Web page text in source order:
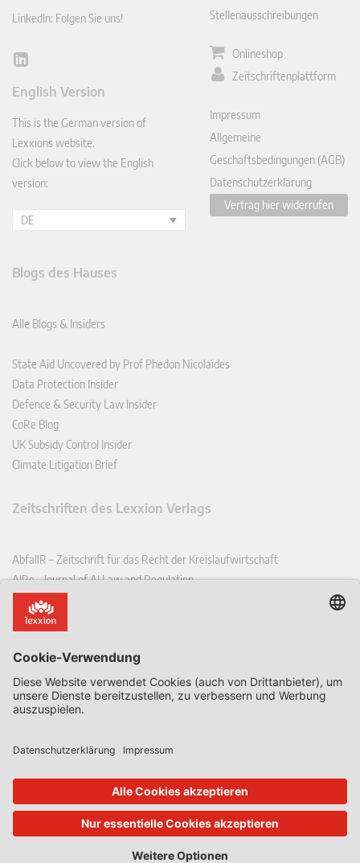
LinkedIn: Folgen Sie uns!
Lin
In
English Version
This is the German version of
Lexxions website.
Click below to view the English
version:
DE
Stellenausschreibungen
Onlineshop
Zeitschriftenplattform
Impressum
Allgemeine
Geschäftsbedingungen (AGB)
Datenschutzerklärung
Vertrag hier widerrufen
Blogs des Hauses
Alle Blogs & Insiders
State Aid Uncovered by Prof Phedon Nicolaides
Data Protection Insider
Defence & Security Law Insider
CoRe Blog
UK Subsidy Control Insider
Climate Litigation Brief
Zeitschriften des Lexxion Verlags
AbfallR – Zeitschrift für das Recht der Kreislaufwirtschaft
AIRe – Journal of AI Law and Regulation
CCLR – Carbon & Climate Law Review
CoRe – European Competition and Regulatory Law Review
EDSeQ – European Defence & Security Law & Policy Quarterly
EFFL – European Food and Feed Law Review
EHPL – European Health & Pharmaceutical Law Review
EPPPL – European Procurement & Public Private Partnership Law
EStAL – European State Aid Law Quarterly
EurUP – Zeitschrift für Europäisches Umwelt- und Planungsrecht
ICRL – International Chemical Regulatory and Law Review
StoffR – Zeitschrift für Stoffrecht
UWP – Umweltrechtliche Beiträge aus Wissenschaft und Praxis